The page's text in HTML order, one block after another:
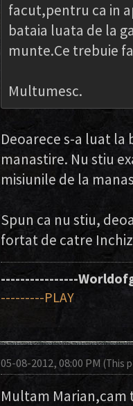
facut,pentru ca in
bataia luata de la
munte.Ce trebuie
Multumesc.
Deoarece s-a luat la
manastire. Nu stiu
misiunile de la
Spun ca nu stiu,
fortat de catre
----------------
---------PLAY
05-08-2012, 08:00 PM(This
Multam